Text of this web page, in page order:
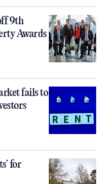
9th
Awards
fails to
for